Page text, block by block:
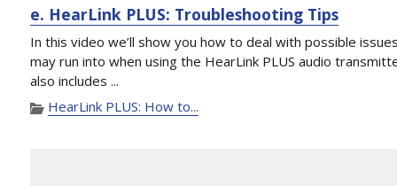
e. HearLink PLUS: Troubleshooting Tips
In this video we’ll show you how to deal with possible
may run into when using the HearLink PLUS audio
also includes ...
HearLink PLUS: How to...